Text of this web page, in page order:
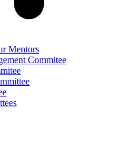
Mentors
Commitee